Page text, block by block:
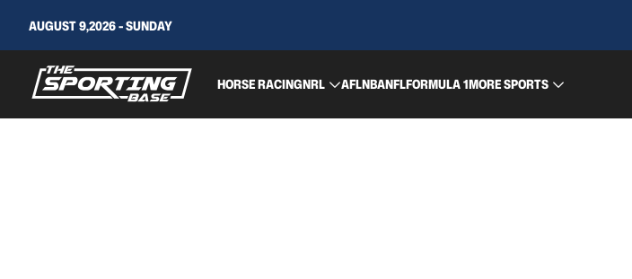
AUGUST 9,2026 - SUNDAY
HORSE RACINGNRL AFLNBANFLFORMULA 1MORE SPORTS